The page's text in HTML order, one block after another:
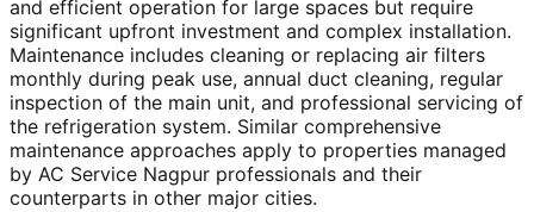
and efficient operation for large spaces but require
significant upfront investment and complex installation.
Maintenance includes cleaning or replacing air filters
monthly during peak use, annual duct cleaning, regular
inspection of the main unit, and professional servicing of
the refrigeration system. Similar comprehensive
maintenance approaches apply to properties managed
by AC Service Nagpur professionals and their
counterparts in other major cities.